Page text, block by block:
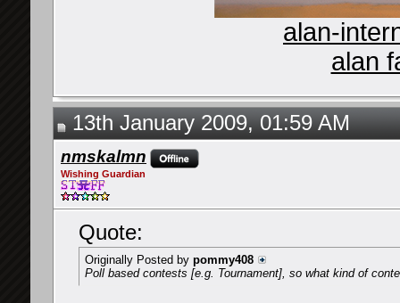
alan-
alan
13th January 2009, 01:59 AM
nmskalmn
Wishing Guardian
Quote:
Originally Posted by pommy408
Poll based contests [e.g. Tournament], so what kind of